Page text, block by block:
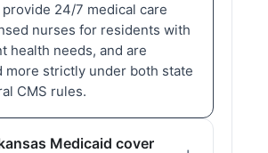
24/7 medical care
nurses for residents with
health needs, and are
more strictly under both state
CMS rules.
Medicaid cover